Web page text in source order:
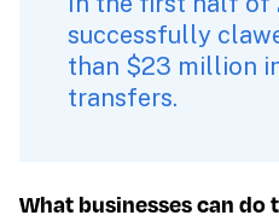
successfully
than $23 million
transfers.
What businesses can do